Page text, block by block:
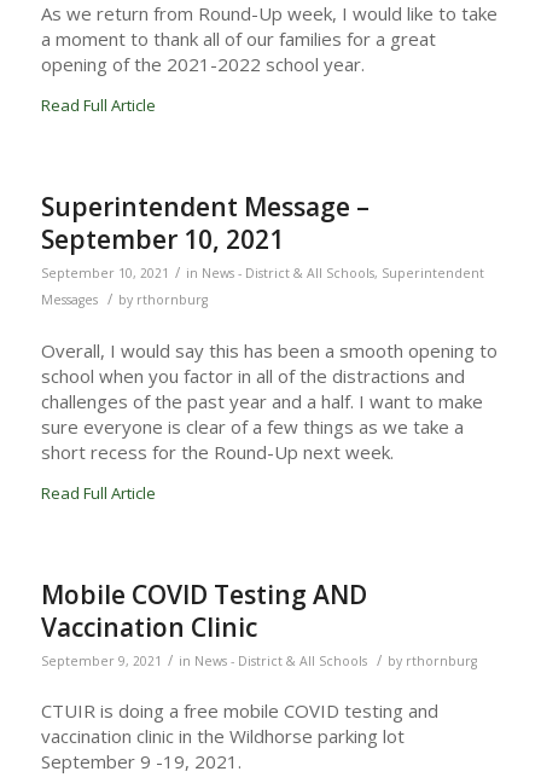
As we return from Round-Up week, I would like to take
a moment to thank all of our families for a great
opening of the 2021-2022 school year.
Read Full Article
Superintendent Message –
September 10, 2021
September 10, 2021 / in News - District & All Schools, Superintendent
Messages
/ by rthornburg
Overall, I would say this has been a smooth opening to
school when you factor in all of the distractions and
challenges of the past year and a half. I want to make
sure everyone is clear of a few things as we take a
short recess for the Round-Up next week.
Read Full Article
Mobile COVID Testing AND
Vaccination Clinic
September 9, 2021 / in News - District & All Schools / by rthornburg
CTUIR is doing a free mobile COVID testing and
vaccination clinic in the Wildhorse parking lot
September 9 -19, 2021.